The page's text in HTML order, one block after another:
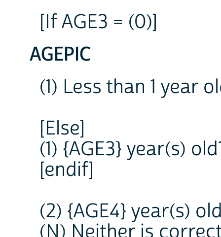
[If AGE3 = (0)]
AGEPIC
(1) Less than 1 year
[Else]
(1) {AGE3} year(s)
[endif]
(2) {AGE4} year(s)
(N) Neither is